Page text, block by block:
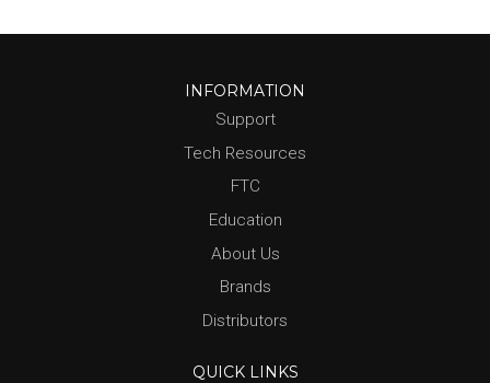
INFORMATION
Support
Tech Resources
FTC
Education
About Us
Brands
Distributors
QUICK LINKS